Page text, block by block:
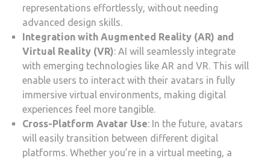
representations effortlessly, without needing
advanced design skills.
Integration with Augmented Reality (AR) and
Virtual Reality (VR): AI will seamlessly integrate
with emerging technologies like AR and VR. This will
enable users to interact with their avatars in fully
immersive virtual environments, making digital
experiences feel more tangible.
Cross-Platform Avatar Use: In the future, avatars
will easily transition between different digital
platforms. Whether you’re in a virtual meeting, a